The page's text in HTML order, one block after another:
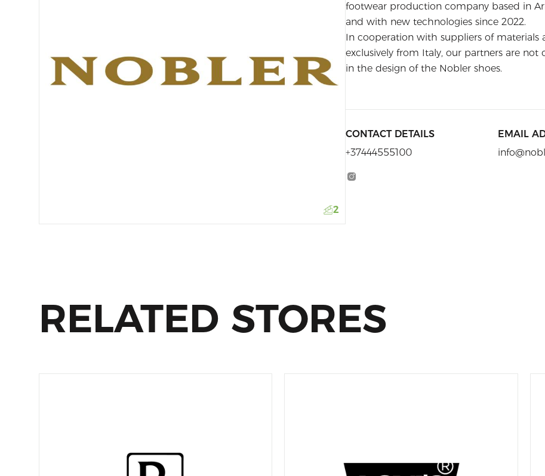
2
footwear production company based in
and with new technologies since 2022.
In cooperation with suppliers of
exclusively from Italy, our partners are
in the design of the Nobler shoes.
CONTACT DETAILS
+37444555100
EMAIL
RELATED STORES